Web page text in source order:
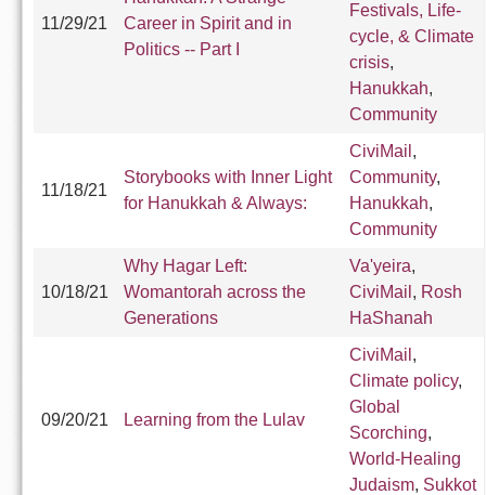
11/29/21
Career in Spirit and in
Politics -- Part I
Festivals, Life-
cycle, & Climate
crisis,
Hanukkah,
Community
11/18/21
Storybooks with Inner Light
for Hanukkah & Always:
CiviMail ,
Community,
Hanukkah,
Community
10/18/21
Why Hagar Left:
Womantorah across the
Generations
Va'yeira,
CiviMail , Rosh
HaShanah
09/20/21 Learning from the Lulav
CiviMail ,
Climate policy,
Global
Scorching,
World-Healing
Judaism, Sukkot